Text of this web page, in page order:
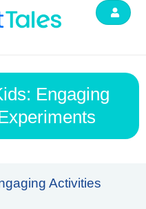
Engaging
Activities